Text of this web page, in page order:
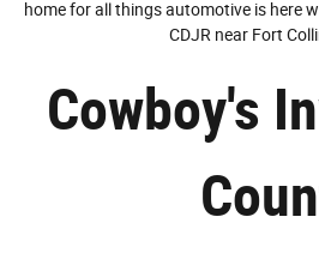
home for all things automotive is here
CDJR near Fort
Cowboy's